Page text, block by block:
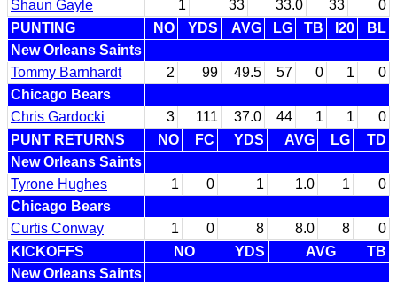
Shaun Gayle
1 33 33.0 33
0
PUNTING
NO YDS AVG LG TB I20
BL
New Orleans Saints
Tommy Barnhardt
2 99 49.5 57 0 1
0
Chicago Bears
Chris Gardocki
3 111 37.0 44 1 1
0
PUNT RETURNS
NO FC YDS AVG LG
TD
New Orleans Saints
Tyrone Hughes
1 0 1 1.0 1
0
Chicago Bears
Curtis Conway
1 0 8 8.0 8
0
KICKOFFS
NO YDS AVG
TB
New Orleans Saints